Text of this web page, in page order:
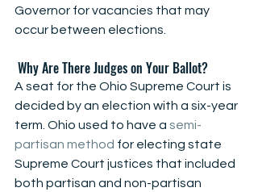
Governor for vacancies that may
occur between elections.
Why Are There Judges on Your Ballot?
A seat for the Ohio Supreme Court is
decided by an election with a six-year
term. Ohio used to have a semi-
partisan method for electing state
Supreme Court justices that included
both partisan and non-partisan